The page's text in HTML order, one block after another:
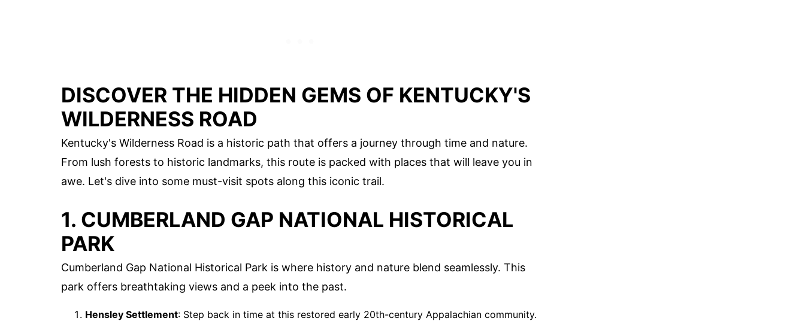
DISCOVER THE HIDDEN GEMS OF KENTUCKY'S
WILDERNESS ROAD
Kentucky's Wilderness Road is a historic path that offers a journey through time and nature.
From lush forests to historic landmarks, this route is packed with places that will leave you in
awe. Let's dive into some must-visit spots along this iconic trail.
1. CUMBERLAND GAP NATIONAL HISTORICAL
PARK
Cumberland Gap National Historical Park is where history and nature blend seamlessly. This
park offers breathtaking views and a peek into the past.
Hensley Settlement: Step back in time at this restored early 20th-century Appalachian community.